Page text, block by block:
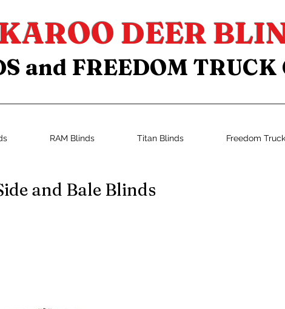
DEER
and FREEDOM TRUCK
RAM Blinds Titan Blinds Freedom
and Bale Blinds